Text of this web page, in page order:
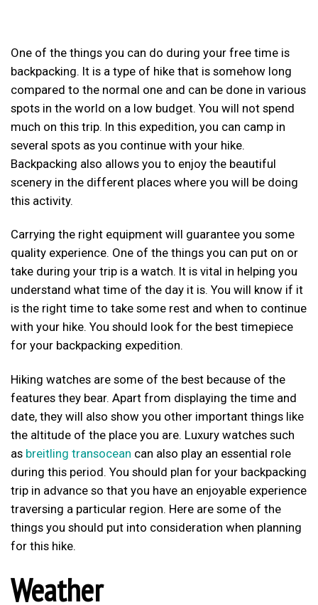
One of the things you can do during your free time is
backpacking. It is a type of hike that is somehow long
compared to the normal one and can be done in various
spots in the world on a low budget. You will not spend
much on this trip. In this expedition, you can camp in
several spots as you continue with your hike.
Backpacking also allows you to enjoy the beautiful
scenery in the different places where you will be doing
this activity.
Carrying the right equipment will guarantee you some
quality experience. One of the things you can put on or
take during your trip is a watch. It is vital in helping you
understand what time of the day it is. You will know if it
is the right time to take some rest and when to continue
with your hike. You should look for the best timepiece
for your backpacking expedition.
Hiking watches are some of the best because of the
features they bear. Apart from displaying the time and
date, they will also show you other important things like
the altitude of the place you are. Luxury watches such
as breitling transocean can also play an essential role
during this period. You should plan for your backpacking
trip in advance so that you have an enjoyable experience
traversing a particular region. Here are some of the
things you should put into consideration when planning
for this hike.
Weather